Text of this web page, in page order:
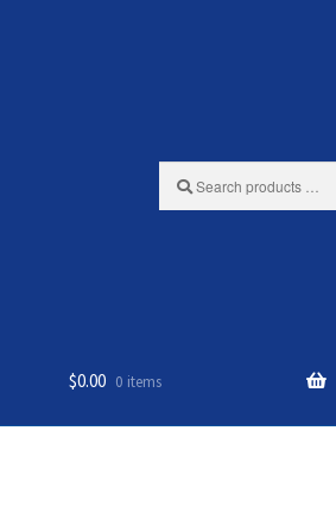
products
$0.00 0 items